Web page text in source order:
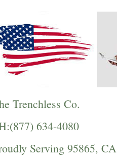
Trenchless Co.
634-4080
Serving 95865, CA